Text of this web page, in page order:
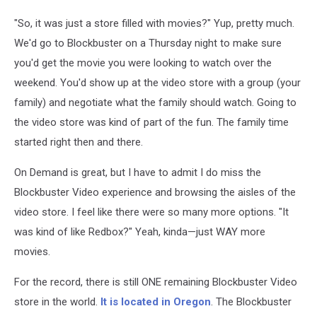
"So, it was just a store filled with movies?" Yup, pretty much.
We'd go to Blockbuster on a Thursday night to make sure
you'd get the movie you were looking to watch over the
weekend. You'd show up at the video store with a group (your
family) and negotiate what the family should watch. Going to
the video store was kind of part of the fun. The family time
started right then and there.
On Demand is great, but I have to admit I do miss the
Blockbuster Video experience and browsing the aisles of the
video store. I feel like there were so many more options. "It
was kind of like Redbox?" Yeah, kinda—just WAY more
movies.
For the record, there is still ONE remaining Blockbuster Video
store in the world. It is located in Oregon. The Blockbuster